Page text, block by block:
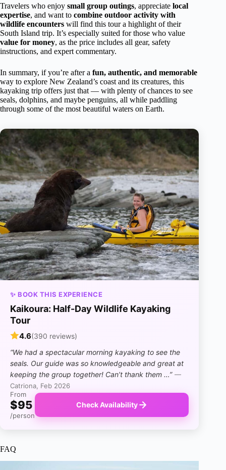
Travelers who enjoy small group outings, appreciate local
expertise, and want to combine outdoor activity with
wildlife encounters will find this tour a highlight of their
South Island trip. It’s especially suited for those who value
value for money, as the price includes all gear, safety
instructions, and expert commentary.
In summary, if you’re after a fun, authentic, and memorable
way to explore New Zealand’s coast and its creatures, this
kayaking trip offers just that — with plenty of chances to see
seals, dolphins, and maybe penguins, all while paddling
through some of the most beautiful waters on Earth.
✨ BOOK THIS EXPERIENCE
Kaikoura: Half-Day Wildlife Kayaking
Tour
4.6(390 reviews)
“We had a spectacular morning kayaking to see the
seals. Our guide was so knowledgeable and great at
keeping the group together! Can’t thank them …” —
Catriona, Feb 2026
From
$95
/person
Check Availability
FAQ